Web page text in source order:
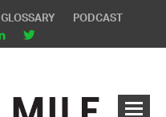
GLOSSARY PODCAST